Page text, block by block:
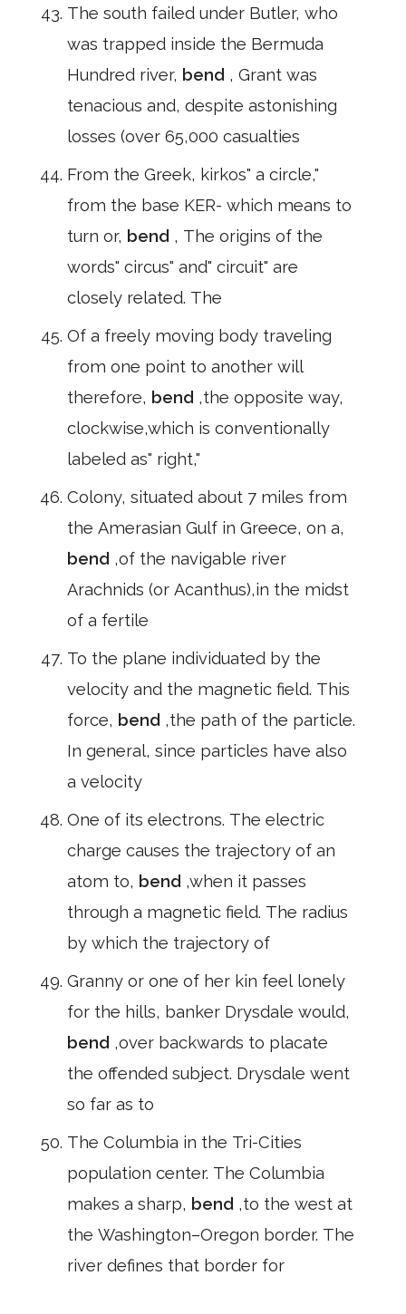
The south failed under Butler, who
was trapped inside the Bermuda
Hundred river, bend , Grant was
tenacious and, despite astonishing
losses (over 65,000 casualties
From the Greek, kirkos" a circle,"
from the base KER- which means to
turn or, bend , The origins of the
words" circus" and" circuit" are
closely related. The
Of a freely moving body traveling
from one point to another will
therefore, bend ,the opposite way,
clockwise,which is conventionally
labeled as" right,"
Colony, situated about 7 miles from
the Amerasian Gulf in Greece, on a,
bend ,of the navigable river
Arachnids (or Acanthus),in the midst
of a fertile
To the plane individuated by the
velocity and the magnetic field. This
force, bend ,the path of the particle.
In general, since particles have also
a velocity
One of its electrons. The electric
charge causes the trajectory of an
atom to, bend ,when it passes
through a magnetic field. The radius
by which the trajectory of
Granny or one of her kin feel lonely
for the hills, banker Drysdale would,
bend ,over backwards to placate
the offended subject. Drysdale went
so far as to
The Columbia in the Tri-Cities
population center. The Columbia
makes a sharp, bend ,to the west at
the Washington–Oregon border. The
river defines that border for